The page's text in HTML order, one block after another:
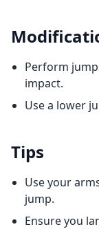
Perform
impact.
Use a lower
Tips
Use your
jump.
Ensure you